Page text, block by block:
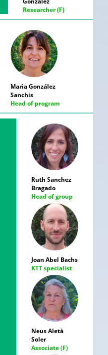
Researcher (F)
Maria González
Sanchis
Head of program
Ruth Sanchez
Bragado
Head of group
Joan Abel Bachs
KTT specialist
Neus Aletà
Soler
Associate (F)